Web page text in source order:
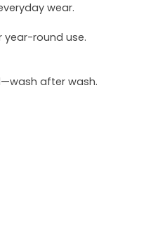
wear.
round use.
after wash.